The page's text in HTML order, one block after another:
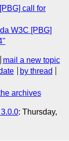
call for
W3C [PBG]
mail a new topic
by thread
archives
: Thursday,